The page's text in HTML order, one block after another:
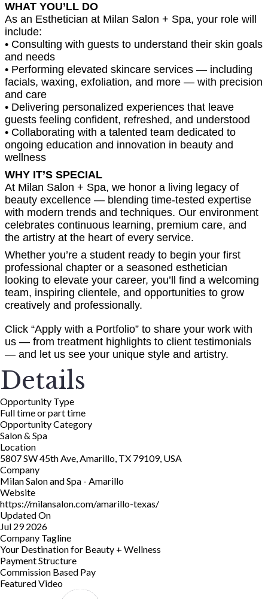
WHAT YOU’LL DO
As an Esthetician at Milan Salon + Spa, your role will
include:
• Consulting with guests to understand their skin goals
and needs
• Performing elevated skincare services — including
facials, waxing, exfoliation, and more — with precision
and care
• Delivering personalized experiences that leave
guests feeling confident, refreshed, and understood
• Collaborating with a talented team dedicated to
ongoing education and innovation in beauty and
wellness
WHY IT’S SPECIAL
At Milan Salon + Spa, we honor a living legacy of
beauty excellence — blending time-tested expertise
with modern trends and techniques. Our environment
celebrates continuous learning, premium care, and
the artistry at the heart of every service.
Whether you’re a student ready to begin your first
professional chapter or a seasoned esthetician
looking to elevate your career, you’ll find a welcoming
team, inspiring clientele, and opportunities to grow
creatively and professionally.
Click “Apply with a Portfolio” to share your work with
us — from treatment highlights to client testimonials
— and let us see your unique style and artistry.
Details
Opportunity Type
Full time or part time
Opportunity Category
Salon & Spa
Location
5807 SW 45th Ave, Amarillo, TX 79109, USA
Company
Milan Salon and Spa - Amarillo
Website
https://milansalon.com/amarillo-texas/
Updated On
Jul 29 2026
Company Tagline
Your Destination for Beauty + Wellness
Payment Structure
Commission Based Pay
Featured Video